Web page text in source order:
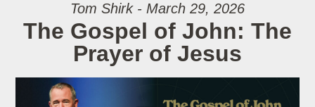
Tom Shirk - March 29, 2026
The Gospel of John: The
Prayer of Jesus